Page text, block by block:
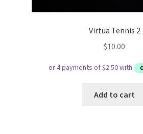
Virtua Tennis 2
$10.00
Add to cart